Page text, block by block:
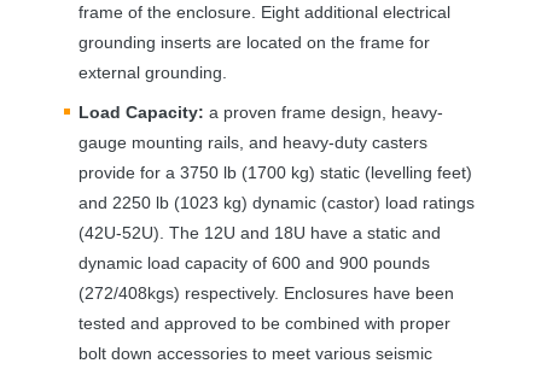
frame of the enclosure. Eight additional electrical
grounding inserts are located on the frame for
external grounding.
Load Capacity: a proven frame design, heavy-
gauge mounting rails, and heavy-duty casters
provide for a 3750 lb (1700 kg) static (levelling feet)
and 2250 lb (1023 kg) dynamic (castor) load ratings
(42U-52U). The 12U and 18U have a static and
dynamic load capacity of 600 and 900 pounds
(272/408kgs) respectively. Enclosures have been
tested and approved to be combined with proper
bolt down accessories to meet various seismic